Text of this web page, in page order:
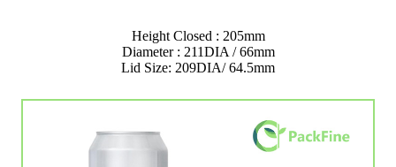
Height Closed : 205mm
Diameter : 211DIA / 66mm
Lid Size: 209DIA/ 64.5mm